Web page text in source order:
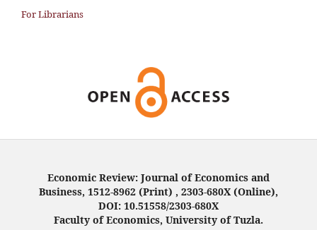
For Librarians
Economic Review: Journal of Economics and
Business, 1512-8962 (Print) , 2303-680X (Online),
DOI: 10.51558/2303-680X
Faculty of Economics, University of Tuzla.